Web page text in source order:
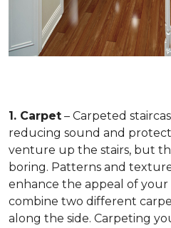
1. Carpet – Carpeted
reducing sound and
venture up the stairs, but
boring. Patterns and
enhance the appeal of your
combine two different
along the side. Carpeting